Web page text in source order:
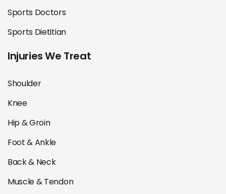
Sports Doctors
Sports Dietitian
Injuries We Treat
Shoulder
Knee
Hip & Groin
Foot & Ankle
Back & Neck
Muscle & Tendon